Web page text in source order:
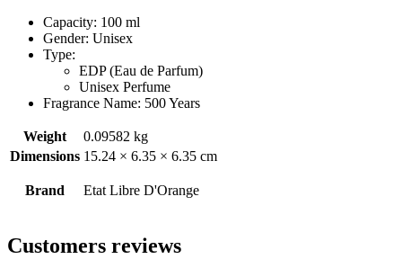
Capacity: 100 ml
Gender: Unisex
Type:
EDP (Eau de Parfum)
Unisex Perfume
Fragrance Name: 500 Years
Weight
0.09582 kg
Dimensions 15.24 × 6.35 × 6.35 cm
Brand Etat Libre D'Orange
Customers reviews